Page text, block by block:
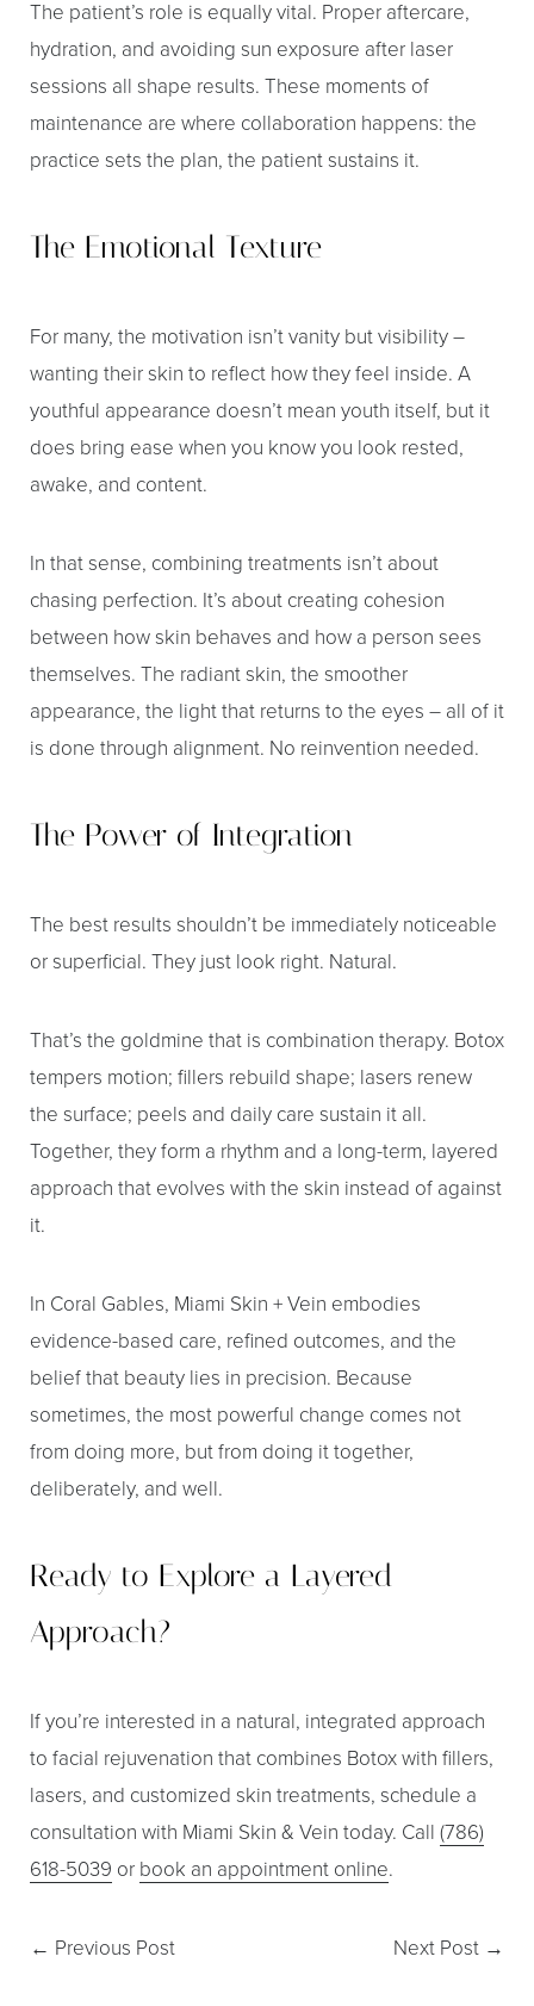
The patient’s role is equally vital. Proper aftercare,
hydration, and avoiding sun exposure after laser
sessions all shape results. These moments of
maintenance are where collaboration happens: the
practice sets the plan, the patient sustains it.
The Emotional Texture
For many, the motivation isn’t vanity but visibility –
wanting their skin to reflect how they feel inside. A
youthful appearance doesn’t mean youth itself, but it
does bring ease when you know you look rested,
awake, and content.
In that sense, combining treatments isn’t about
chasing perfection. It’s about creating cohesion
between how skin behaves and how a person sees
themselves. The radiant skin, the smoother
appearance, the light that returns to the eyes – all of it
is done through alignment. No reinvention needed.
The Power of Integration
The best results shouldn’t be immediately noticeable
or superficial. They just look right. Natural.
That’s the goldmine that is combination therapy. Botox
tempers motion; fillers rebuild shape; lasers renew
the surface; peels and daily care sustain it all.
Together, they form a rhythm and a long-term, layered
approach that evolves with the skin instead of against
it.
In Coral Gables, Miami Skin + Vein embodies
evidence-based care, refined outcomes, and the
belief that beauty lies in precision. Because
sometimes, the most powerful change comes not
from doing more, but from doing it together,
deliberately, and well.
Ready to Explore a Layered
Approach?
If you’re interested in a natural, integrated approach
to facial rejuvenation that combines Botox with fillers,
lasers, and customized skin treatments, schedule a
consultation with Miami Skin & Vein today. Call (786)
618-5039 or book an appointment online.
← Previous Post Next Post →